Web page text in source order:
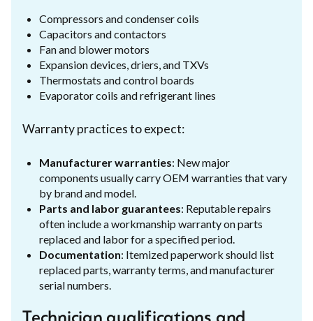
Compressors and condenser coils
Capacitors and contactors
Fan and blower motors
Expansion devices, driers, and TXVs
Thermostats and control boards
Evaporator coils and refrigerant lines
Warranty practices to expect:
Manufacturer warranties: New major
components usually carry OEM warranties that vary
by brand and model.
Parts and labor guarantees: Reputable repairs
often include a workmanship warranty on parts
replaced and labor for a specified period.
Documentation: Itemized paperwork should list
replaced parts, warranty terms, and manufacturer
serial numbers.